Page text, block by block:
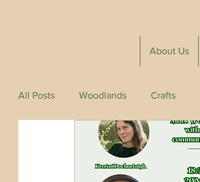
About Us
All Posts Woodlands Crafts